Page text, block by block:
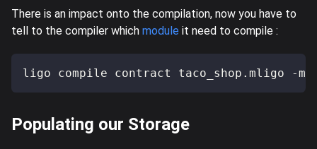
There is an impact onto the compilation, now you have to
tell to the compiler which module it need to compile :
ligo compile contract taco_shop.mligo -m
Populating our Storage